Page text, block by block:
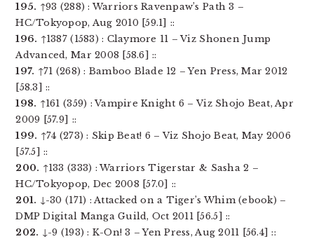
195. ↑93 (288) : Warriors Ravenpaw’s Path 3 –
HC/Tokyopop, Aug 2010 [59.1] ::
196. ↑1387 (1583) : Claymore 11 – Viz Shonen Jump
Advanced, Mar 2008 [58.6] ::
197. ↑71 (268) : Bamboo Blade 12 – Yen Press, Mar 2012
[58.3] ::
198. ↑161 (359) : Vampire Knight 6 – Viz Shojo Beat, Apr
2009 [57.9] ::
199. ↑74 (273) : Skip Beat! 6 – Viz Shojo Beat, May 2006
[57.5] ::
200. ↑133 (333) : Warriors Tigerstar & Sasha 2 –
HC/Tokyopop, Dec 2008 [57.0] ::
201. ↓-30 (171) : Attacked on a Tiger’s Whim (ebook) –
DMP Digital Manga Guild, Oct 2011 [56.5] ::
202. ↓-9 (193) : K-On! 3 – Yen Press, Aug 2011 [56.4] ::